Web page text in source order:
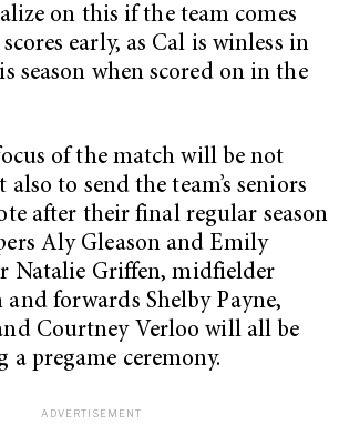
on this if the team comes
early, as Cal is winless in
season when scored on in the
of the match will be not
to send the team’s seniors
after their final regular season
Aly Gleason and Emily
Natalie Griffen, midfielder
forwards Shelby Payne,
Courtney Verloo will all be
pregame ceremony.